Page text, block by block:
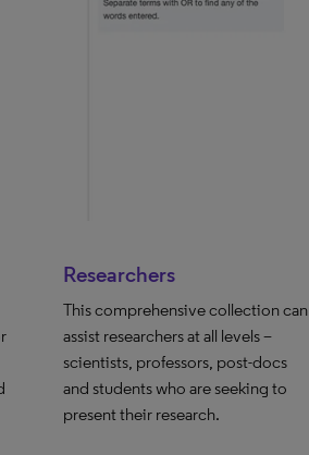
Researchers
This comprehensive collection can
assist researchers at all levels –
scientists, professors, post-docs
and students who are seeking to
present their research.